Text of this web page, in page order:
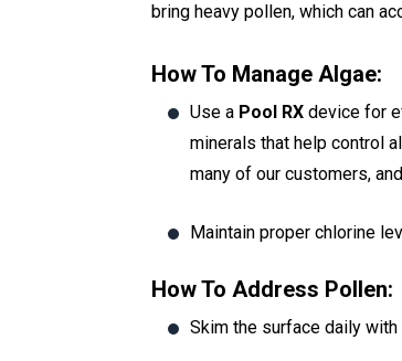
bring heavy pollen, which can
How To Manage Algae:
Use a Pool RX device for
minerals that help control
many of our customers,
Maintain proper chlorine
How To Address Pollen:
Skim the surface daily